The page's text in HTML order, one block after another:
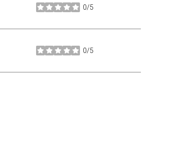
0/5
stars
0/5
stars